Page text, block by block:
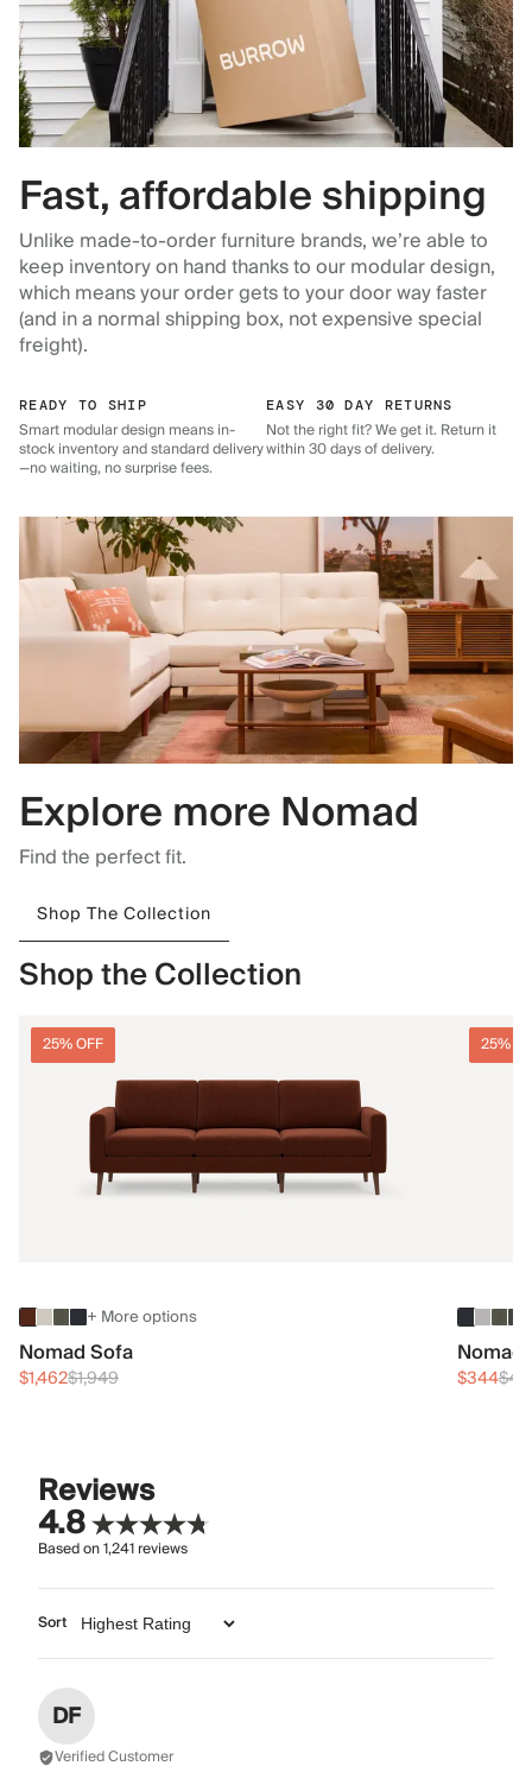
Fast, affordable shipping
Unlike made-to-order furniture brands, we’re able to
keep inventory on hand thanks to our modular design,
which means your order gets to your door way faster
(and in a normal shipping box, not expensive special
freight).
READY TO SHIP
Smart modular design means in-
stock inventory and standard delivery
—no waiting, no surprise fees.
EASY 30 DAY RETURNS
Not the right fit? We get it. Return it
within 30 days of delivery.
Explore more Nomad
Find the perfect fit.
Shop The Collection
Shop the Collection
25% OFF
+ More options
Nomad Sofa
$1,462$1,949
25%
$344
Reviews
4.8
Based on1,241reviews
Sort
DF
Verified Customer